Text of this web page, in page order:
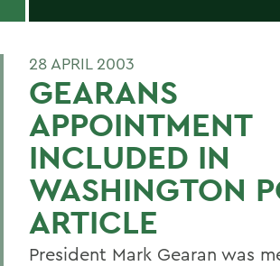
28 APRIL 2003
GEARANS
APPOINTMENT
INCLUDED IN
WASHINGTON
ARTICLE
President Mark Gearan was